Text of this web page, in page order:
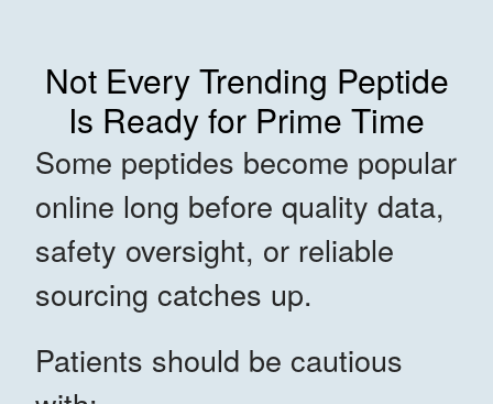
Not Every Trending Peptide
Is Ready for Prime Time
Some peptides become popular
online long before quality data,
safety oversight, or reliable
sourcing catches up.
Patients should be cautious